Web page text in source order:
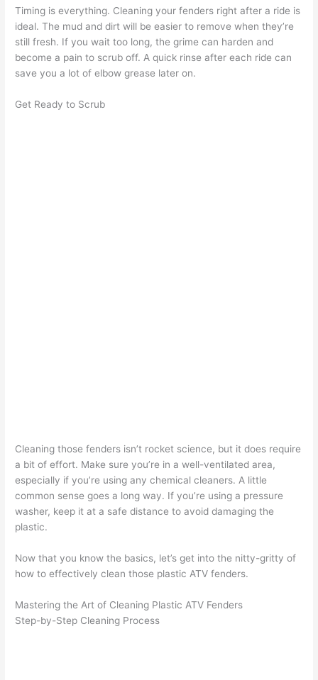
Timing is everything. Cleaning your fenders right after a ride is
ideal. The mud and dirt will be easier to remove when they’re
still fresh. If you wait too long, the grime can harden and
become a pain to scrub off. A quick rinse after each ride can
save you a lot of elbow grease later on.
Get Ready to Scrub
Cleaning those fenders isn’t rocket science, but it does require
a bit of effort. Make sure you’re in a well-ventilated area,
especially if you’re using any chemical cleaners. A little
common sense goes a long way. If you’re using a pressure
washer, keep it at a safe distance to avoid damaging the
plastic.
Now that you know the basics, let’s get into the nitty-gritty of
how to effectively clean those plastic ATV fenders.
Mastering the Art of Cleaning Plastic ATV Fenders
Step-by-Step Cleaning Process